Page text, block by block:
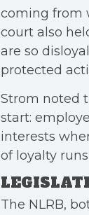
coming from
court also
are so
protected
Strom noted
start:
interests
of loyalty
The NLRB,